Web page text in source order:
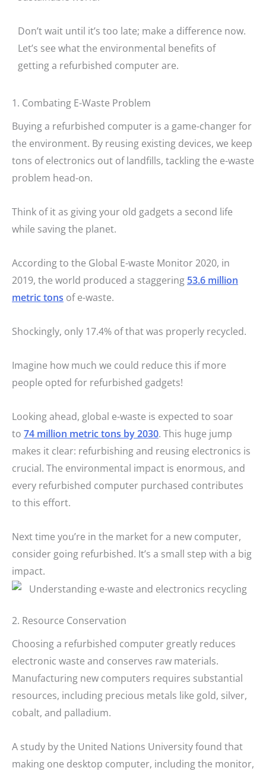
Don’t wait until it’s too late; make a difference now.
Let’s see what the environmental benefits of
getting a refurbished computer are.
1. Combating E-Waste Problem
Buying a refurbished computer is a game-changer for
the environment. By reusing existing devices, we keep
tons of electronics out of landfills, tackling the e-waste
problem head-on.
Think of it as giving your old gadgets a second life
while saving the planet.
According to the Global E-waste Monitor 2020, in
2019, the world produced a staggering 53.6 million
metric tons of e-waste.
Shockingly, only 17.4% of that was properly recycled.
Imagine how much we could reduce this if more
people opted for refurbished gadgets!
Looking ahead, global e-waste is expected to soar
to 74 million metric tons by 2030. This huge jump
makes it clear: refurbishing and reusing electronics is
crucial. The environmental impact is enormous, and
every refurbished computer purchased contributes
to this effort.
Next time you’re in the market for a new computer,
consider going refurbished. It’s a small step with a big
impact.
2. Resource Conservation
Choosing a refurbished computer greatly reduces
electronic waste and conserves raw materials.
Manufacturing new computers requires substantial
resources, including precious metals like gold, silver,
cobalt, and palladium.
A study by the United Nations University found that
making one desktop computer, including the monitor,